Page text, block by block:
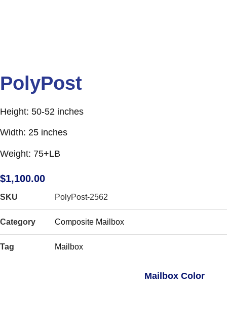
PolyPost
Height: 50-52 inches
Width: 25 inches
Weight: 75+LB
$1,100.00
SKU PolyPost-2562
Category Composite Mailbox
Tag Mailbox
Mailbox Color